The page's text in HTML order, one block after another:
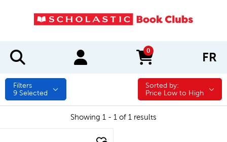
0
items in cart FR
Filters
9 Selected
Sorted by:
Sorted by:
Price Low to High
Showing 1 - 1 of 1 results